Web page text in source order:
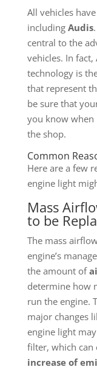
All vehicles
including Audis
central to the
vehicles. In
technology is
that represent
be sure that
you know when
the shop.
Common
Here are a few
engine light
Mass
to be
The mass
engine’s
the amount of
determine how
run the engine.
major changes
engine light
filter, which can
increase of